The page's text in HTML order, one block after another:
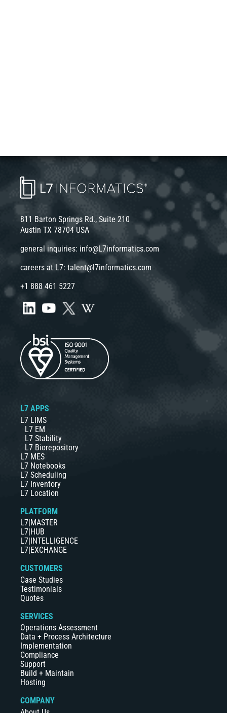
811 Barton Springs Rd., Suite 210
Austin TX 78704 USA
general inquiries: info@L7informatics.com
careers at L7: talent@l7informatics.com
+1 888 461 5227
L7 APPS
L7 LIMS
L7 EM
L7 Stability
L7 Biorepository
L7 MES
L7 Notebooks
L7 Scheduling
L7 Inventory
L7 Location
PLATFORM
L7|MASTER
L7|HUB
L7|INTELLIGENCE
L7|EXCHANGE
CUSTOMERS
Case Studies
Testimonials
Quotes
SERVICES
Operations Assessment
Data + Process Architecture
Implementation
Compliance
Support
Build + Maintain
Hosting
COMPANY